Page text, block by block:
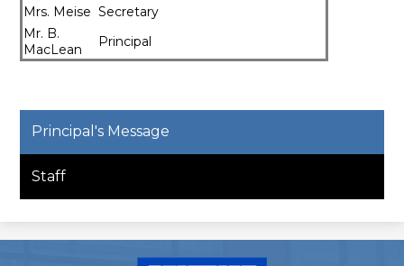
Mrs. Meise Secretary
​Mr. B.
MacLean
Principal
Principal's Message
Staff